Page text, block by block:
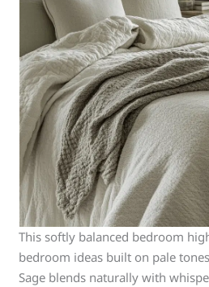
This softly balanced bedroom
bedroom ideas built on pale
Sage blends naturally with